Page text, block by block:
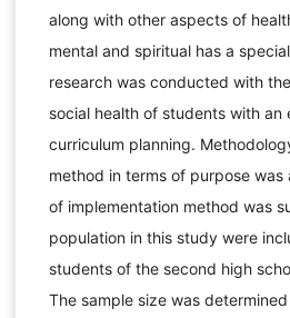
along with other aspects of
mental and spiritual has a
research was conducted with
social health of students with an
curriculum planning.
method in terms of purpose
of implementation method was
population in this study were
students of the second high
The sample size was